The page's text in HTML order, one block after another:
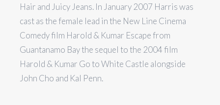
Hair and Juicy Jeans. In January 2007 Harris was
cast as the female lead in the New Line Cinema
Comedy film Harold & Kumar Escape from
Guantanamo Bay the sequel to the 2004 film
Harold & Kumar Go to White Castle alongside
John Cho and Kal Penn.